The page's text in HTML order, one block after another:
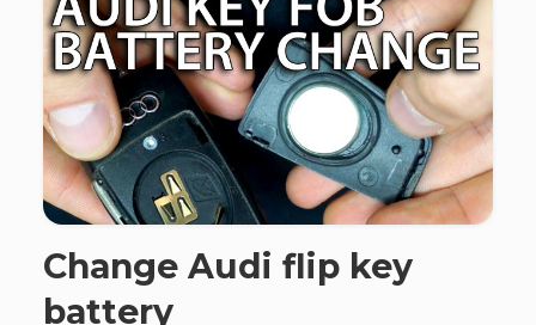
Change Audi flip key
battery